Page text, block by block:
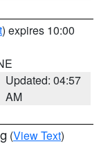
) expires 10:00
Updated: 04:57
AM
(View Text)